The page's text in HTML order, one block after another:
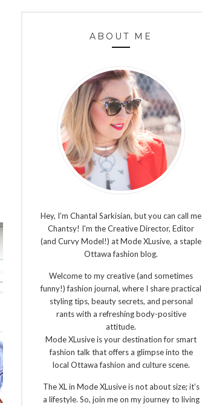
ABOUT ME
Hey, I’m Chantal Sarkisian, but you can call me
Chantsy! I'm the Creative Director, Editor
(and Curvy Model!) at Mode XLusive, a staple
Ottawa fashion blog.
Welcome to my creative (and sometimes
funny!) fashion journal, where I share practical
styling tips, beauty secrets, and personal
rants with a refreshing body-positive
attitude.
Mode XLusive is your destination for smart
fashion talk that offers a glimpse into the
local Ottawa fashion and culture scene.
The XL in Mode XLusive is not about size; it’s
a lifestyle. So, join me on my journey to living